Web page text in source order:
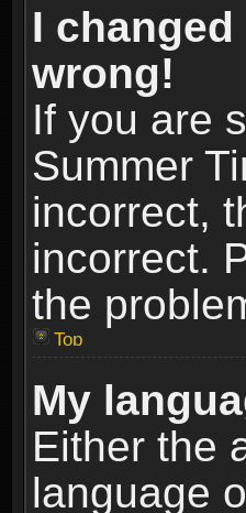
I
wrong!
If you are
Summer
incorrect,
incorrect.
the
Top
My
Either the
language